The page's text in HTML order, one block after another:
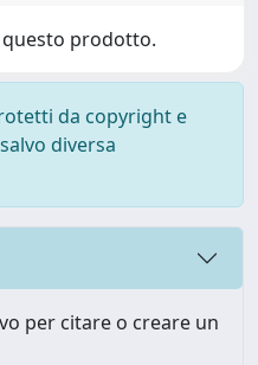
questo prodotto.
da copyright e
diversa
per citare o creare un